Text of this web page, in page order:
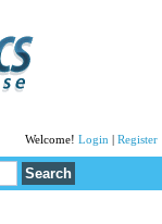
Welcome! Login Register